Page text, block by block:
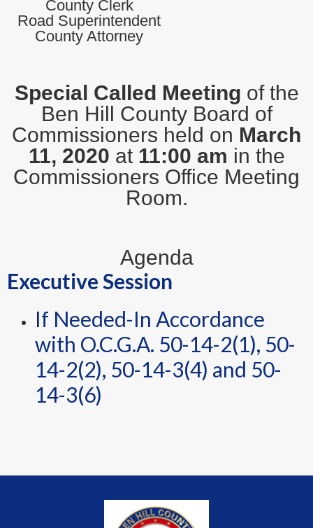
County Clerk
Road Superintendent
County Attorney
Special Called Meeting of the
Ben Hill County Board of
Commissioners held on March
11, 2020 at 11:00 am in the
Commissioners Office Meeting
Room.
Agenda
Executive Session
If Needed-In Accordance
with O.C.G.A. 50-14-2(1), 50-
14-2(2), 50-14-3(4) and 50-
14-3(6)